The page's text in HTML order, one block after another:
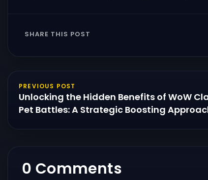
SHARE THIS POST
PREVIOUS POST
Unlocking the Hidden Benefits of WoW
Pet Battles: A Strategic Boosting
0 Comments